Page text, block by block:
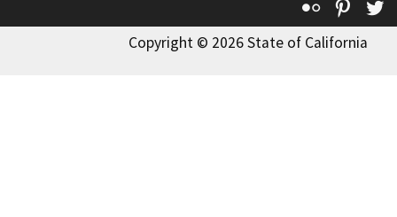
Flickr
Copyright © 2026 State of California